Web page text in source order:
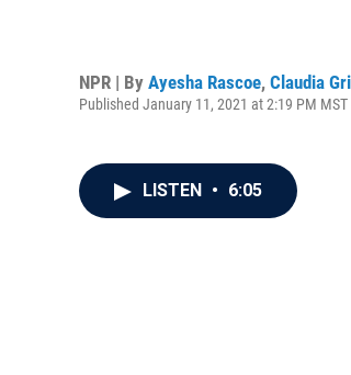
NPR | By Ayesha Rascoe, Claudia
Published January 11, 2021 at 2:19 PM MST
LISTEN • 6:05